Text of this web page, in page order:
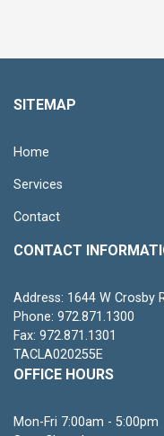
SITEMAP
Home
Services
Contact
CONTACT
Address: 1644 W Crosby
Phone: 972.871.1300
Fax: 972.871.1301
TACLA020255E
OFFICE HOURS
Mon-Fri 7:00am - 5:00pm